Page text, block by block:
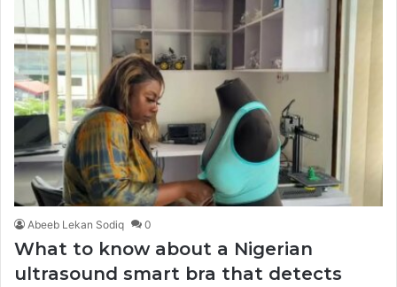
Abeeb Lekan Sodiq 0
What to know about a Nigerian
ultrasound smart bra that detects